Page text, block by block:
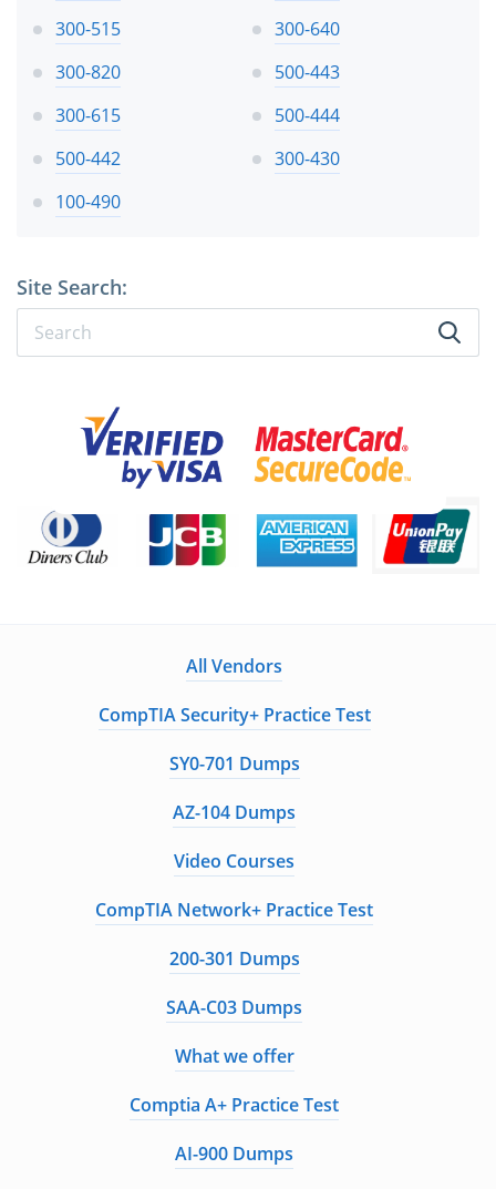
300-515
300-640
300-820
500-443
300-615
500-444
500-442
300-430
100-490
Site Search:
All Vendors
CompTIA Security+ Practice Test
SY0-701 Dumps
AZ-104 Dumps
Video Courses
CompTIA Network+ Practice Test
200-301 Dumps
SAA-C03 Dumps
What we offer
Comptia A+ Practice Test
AI-900 Dumps